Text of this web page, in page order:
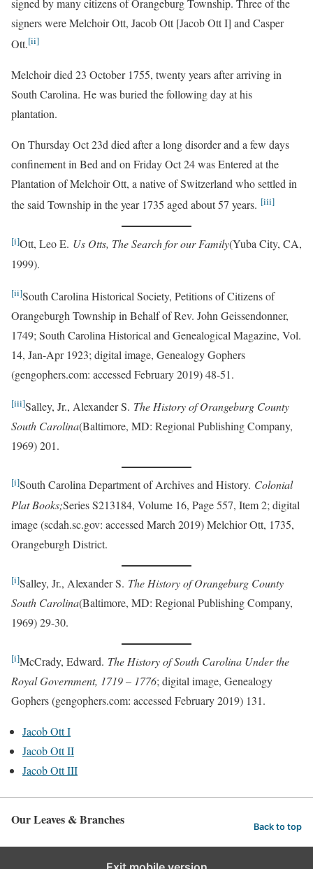
signed by many citizens of Orangeburg Township. Three of the
signers were Melchoir Ott, Jacob Ott [Jacob Ott I] and Casper
Ott.[ii]
Melchoir died 23 October 1755, twenty years after arriving in
South Carolina. He was buried the following day at his
plantation.
On Thursday Oct 23d died after a long disorder and a few days
confinement in Bed and on Friday Oct 24 was Entered at the
Plantation of Melchoir Ott, a native of Switzerland who settled in
the said Township in the year 1735 aged about 57 years. [iii]
[i]Ott, Leo E. Us Otts, The Search for our Family(Yuba City, CA,
1999).
[ii]South Carolina Historical Society, Petitions of Citizens of
Orangeburgh Township in Behalf of Rev. John Geissendonner,
1749; South Carolina Historical and Genealogical Magazine, Vol.
14, Jan-Apr 1923; digital image, Genealogy Gophers
(gengophers.com: accessed February 2019) 48-51.
[iii]Salley, Jr., Alexander S. The History of Orangeburg County
South Carolina(Baltimore, MD: Regional Publishing Company,
1969) 201.
[i]South Carolina Department of Archives and History. Colonial
Plat Books;Series S213184, Volume 16, Page 557, Item 2; digital
image (scdah.sc.gov: accessed March 2019) Melchior Ott, 1735,
Orangeburgh District.
[i]Salley, Jr., Alexander S. The History of Orangeburg County
South Carolina(Baltimore, MD: Regional Publishing Company,
1969) 29-30.
[i]McCrady, Edward. The History of South Carolina Under the
Royal Government, 1719 – 1776; digital image, Genealogy
Gophers (gengophers.com: accessed February 2019) 131.
Jacob Ott I
Jacob Ott II
Jacob Ott III
Our Leaves & Branches Back to top